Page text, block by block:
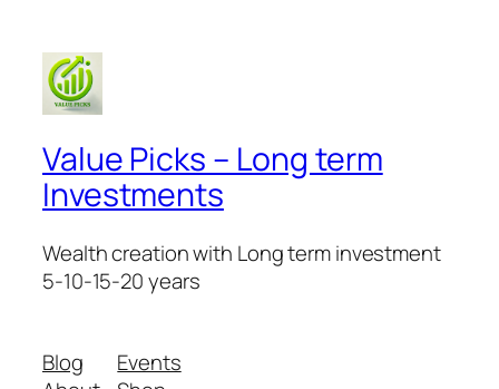
Value Picks – Long term
Investments
Wealth creation with Long term investment
5-10-15-20 years
Blog
Events